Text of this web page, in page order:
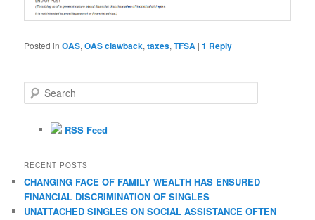
Posted in OAS,OAS clawback,taxes,TFSA |1 Reply
e
RSS Feed
RECENT POSTS
CHANGING FACE OF FAMILY WEALTH HAS ENSURED
FINANCIAL DISCRIMINATION OF SINGLES
UNATTACHED SINGLES ON SOCIAL ASSISTANCE OFTEN